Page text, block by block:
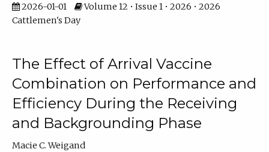
2026-01-01
Volume 12 • Issue 1 • 2026 • 2026
Cattlemen's Day
The Effect of Arrival Vaccine
Combination on Performance and
Efficiency During the Receiving
and Backgrounding Phase
Macie C. Weigand